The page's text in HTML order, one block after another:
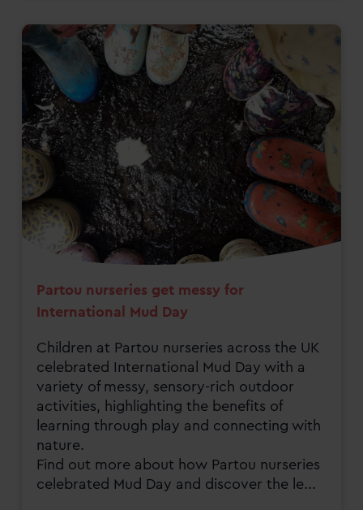
Partou nurseries get messy for
International Mud Day
Children at Partou nurseries across the UK
celebrated International Mud Day with a
variety of messy, sensory-rich outdoor
activities, highlighting the benefits of
learning through play and connecting with
nature.
Find out more about how Partou nurseries
celebrated Mud Day and discover the le...